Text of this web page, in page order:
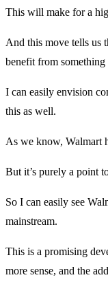
This will make for a
And this move tells us
benefit from something
I can easily envision
this as well.
As we know, Walmart
But it’s purely a point
So I can easily see
mainstream.
This is a promising
more sense, and the